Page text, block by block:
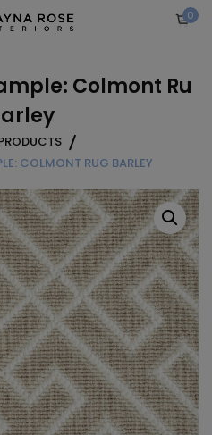
0
Colmont Ru
COLMONT RUG BARLEY